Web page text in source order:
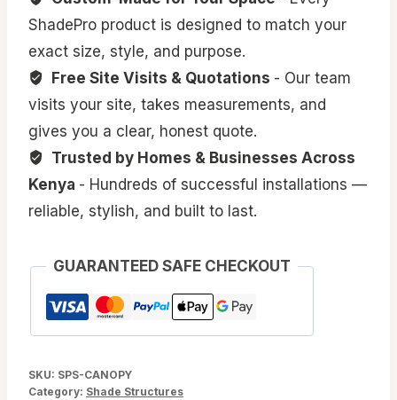
ShadePro product is designed to match your
exact size, style, and purpose.
Free Site Visits & Quotations - Our team
visits your site, takes measurements, and
gives you a clear, honest quote.
Trusted by Homes & Businesses Across
Kenya - Hundreds of successful installations —
reliable, stylish, and built to last.
GUARANTEED SAFE CHECKOUT
SKU: SPS-CANOPY
Category: Shade Structures